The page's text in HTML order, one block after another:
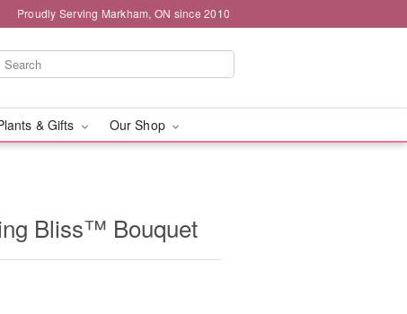
Proudly Serving Markham, ON since 2010
& Gifts Our Shop
Bliss™ Bouquet